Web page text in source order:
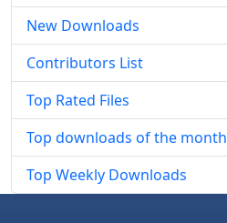
New Downloads
Contributors List
Top Rated Files
Top downloads of the month
Top Weekly Downloads